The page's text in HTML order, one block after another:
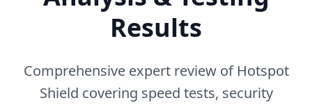
Results
Comprehensive expert review of Hotspot
Shield covering speed tests, security